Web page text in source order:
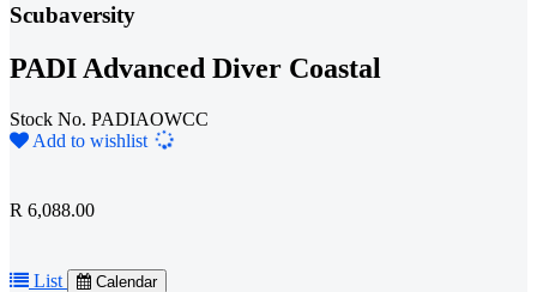
Scubaversity
PADI Advanced Diver Coastal
Stock No. PADIAOWCC
Add to wishlist
R 6,088.00
List Calendar